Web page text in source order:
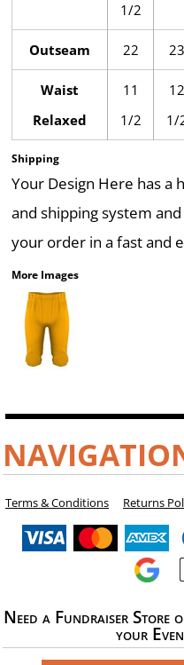
1/2
Outseam 22 23
Waist
Relaxed
11
1/2
12
1/
Shipping
Your Design Here has a
and shipping system
your order in a fast and
More Images
Terms & Conditions Returns
Need a Fundraiser Store
your